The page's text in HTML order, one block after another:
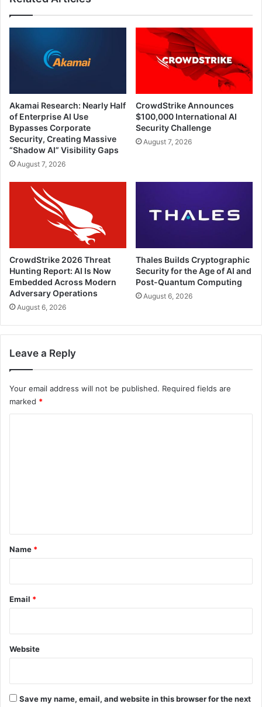
Akamai Research: Nearly Half
of Enterprise AI Use
Bypasses Corporate
Security, Creating Massive
“Shadow AI” Visibility Gaps
August 7, 2026
CrowdStrike Announces
$100,000 International AI
Security Challenge
August 7, 2026
CrowdStrike 2026 Threat
Hunting Report: AI Is Now
Embedded Across Modern
Adversary Operations
August 6, 2026
Thales Builds Cryptographic
Security for the Age of AI and
Post-Quantum Computing
August 6, 2026
Leave a Reply
Your email address will not be published. Required fields are
marked *
*
Name *
Email *
Website
Save my name, email, and website in this browser for the next